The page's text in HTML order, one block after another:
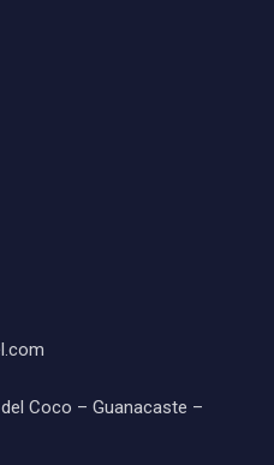
Coco – Guanacaste –